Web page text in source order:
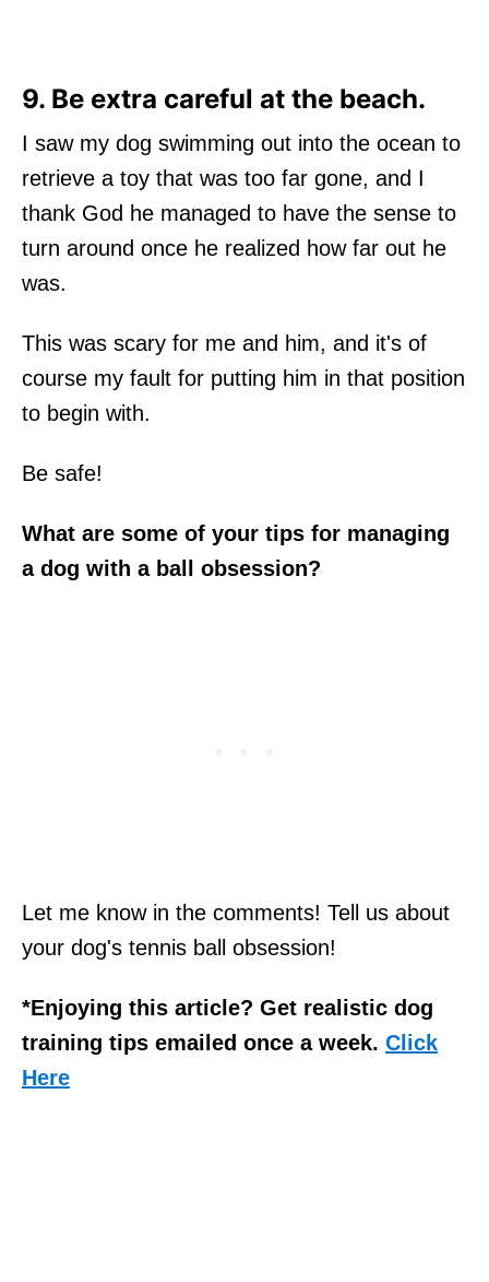
9. Be extra careful at the beach.
I saw my dog swimming out into the ocean to
retrieve a toy that was too far gone, and I
thank God he managed to have the sense to
turn around once he realized how far out he
was.
This was scary for me and him, and it's of
course my fault for putting him in that position
to begin with.
Be safe!
What are some of your tips for managing
a dog with a ball obsession?
Let me know in the comments! Tell us about
your dog's tennis ball obsession!
*Enjoying this article? Get realistic dog
training tips emailed once a week. Click
Here